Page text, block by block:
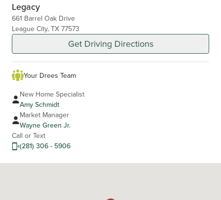
Legacy
661 Barrel Oak Drive
League City, TX 77573
Get Driving Directions
Your Drees Team
New Home Specialist
Amy Schmidt
Market Manager
Wayne Green Jr.
Call or Text
(281) 306 - 5906